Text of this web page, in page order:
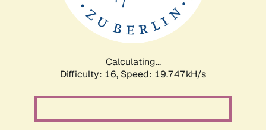
Calculating...
Difficulty: 16, Speed: 19.747kH/s